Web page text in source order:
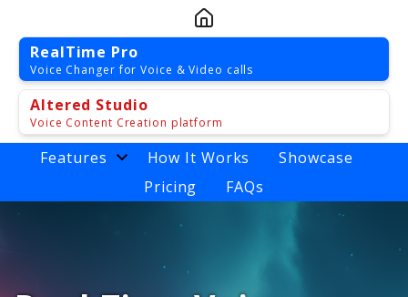
RealTime Pro
Voice Changer for Voice & Video calls
Altered Studio
Voice Content Creation platform
Features How It Works
Showcase
Pricing
FAQs